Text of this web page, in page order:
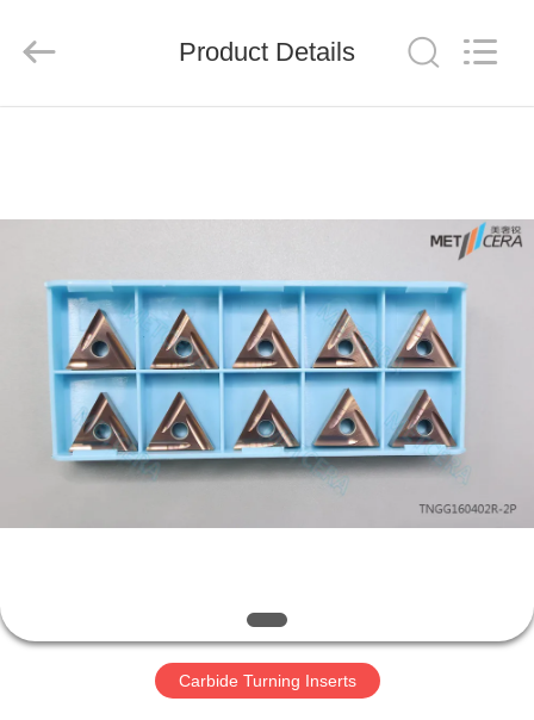
VIDEOS
ABOUT
FACTORY
CONTACT
Materials
Co.,ltd.
Product Details
Carbide Turning Inserts